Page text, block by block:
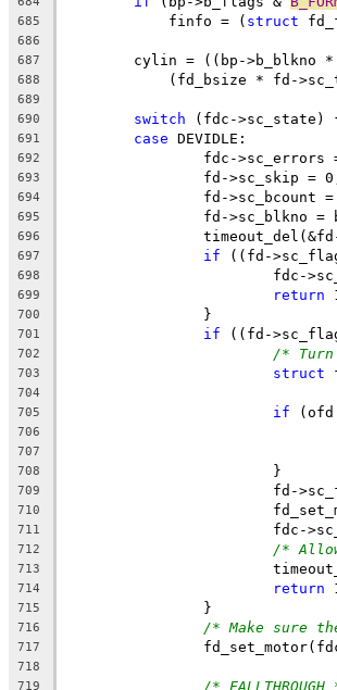
685
	    finfo = (
struct
686
687
	cylin = ((bp->b_blkno *
688
(fd_bsize * fd-
689
690
switch (fdc->sc_state)
691 case DEVIDLE:
692
fdc->sc_errors
693
fd->sc_skip =
694
fd->sc_bcount
695
fd->sc_blkno
696
697 if ((fd-
698
fdc-
699 return
700
		}
701 if ((fd-
702 /*
703 struct
704
705 if (ofd
706
707
708
			}
709
fd-
710
711
fdc-
712 /*
713
714 return
715
		}
716 /* Make sure
717
718
719
/*